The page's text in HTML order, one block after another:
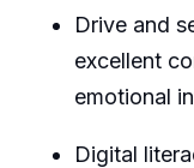
Drive and
excellent
emotional
Digital